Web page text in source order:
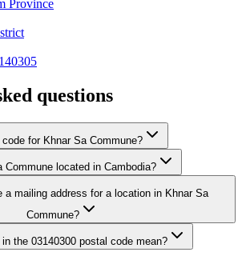
Province
questions
for Khnar Sa Commune?
Commune located in Cambodia?
a mailing address for a location in Khnar Sa
Commune?
the 03140300 postal code mean?